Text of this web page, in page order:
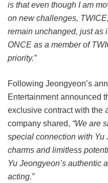
is that even though I am
on new challenges,
remain unchanged, just as
ONCE as a member of
priority.”
Following Jeongyeon’s
Entertainment announced
exclusive contract with the
company shared, “We are
special connection with Yu
charms and limitless
Yu Jeongyeon’s authentic
acting.”